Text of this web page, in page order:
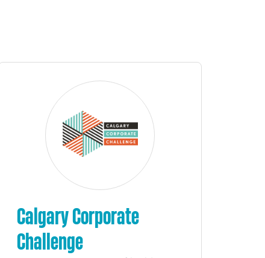
Calgary Corporate
Challenge